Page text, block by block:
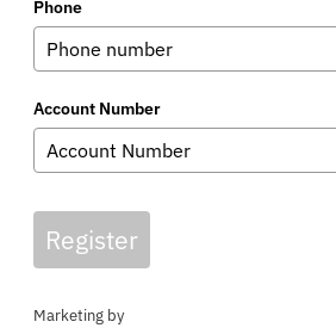
Phone
Account Number
Register
Marketing by